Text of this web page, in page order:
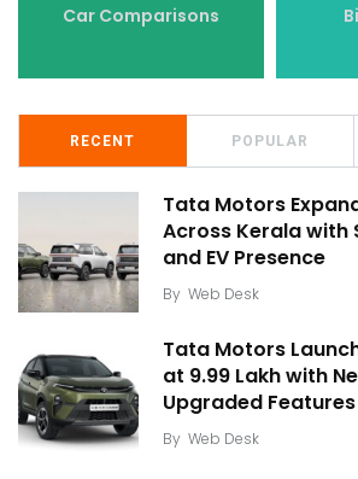
Car Comparisons
RECENT POPULAR
Tata Motors
Across Kerala with
and EV Presence
By Web Desk
Tata Motors
at ₹9.99 Lakh with
Upgraded Features
By Web Desk